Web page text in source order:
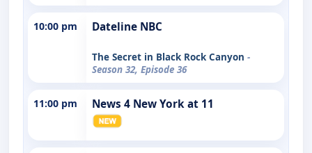
10:00 pm Dateline NBC
The Secret in Black Rock Canyon -
Season 32, Episode 36
11:00 pm News 4 New York at 11